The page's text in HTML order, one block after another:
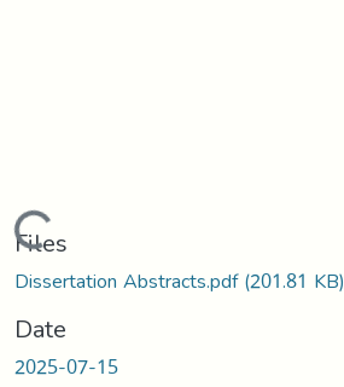
Loading...
Files
Dissertation Abstracts.pdf(201.81 KB)
Date
2025-07-15